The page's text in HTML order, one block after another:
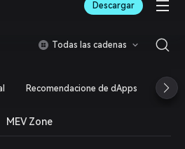
Descargar
Todas las cadenas
Recomendacione de dApps
MEV Zone